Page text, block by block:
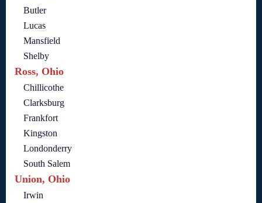
Butler
Lucas
Mansfield
Shelby
Ross, Ohio
Chillicothe
Clarksburg
Frankfort
Kingston
Londonderry
South Salem
Union, Ohio
Irwin